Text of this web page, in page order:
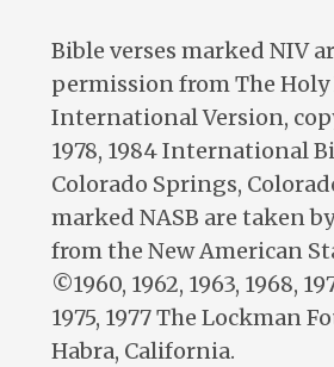
Bible verses marked NIV
permission from The Holy
International Version,
1978, 1984 International
Colorado Springs,
marked NASB are taken
from the New American
©1960, 1962, 1963, 1968,
1975, 1977 The Lockman
Habra, California.